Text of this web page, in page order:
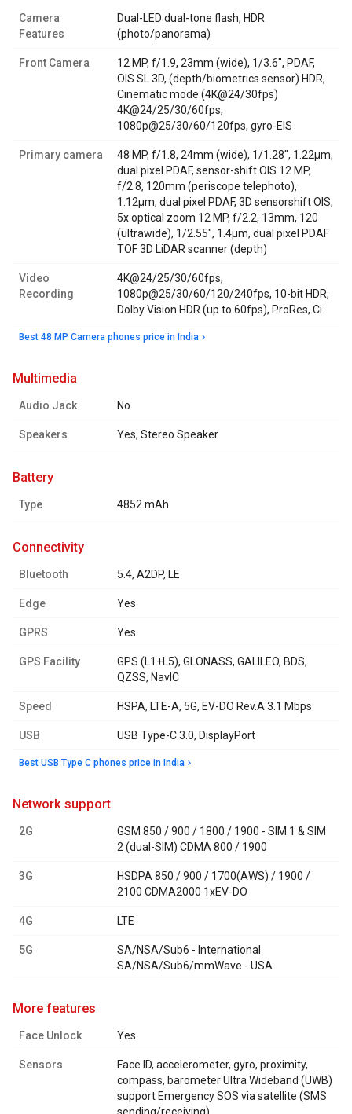
Camera
Features
Dual-LED dual-tone flash, HDR
(photo/panorama)
Front Camera
12 MP, f/1.9, 23mm (wide), 1/3.6", PDAF,
OIS SL 3D, (depth/biometrics sensor) HDR,
Cinematic mode (4K@24/30fps)
4K@24/25/30/60fps,
1080p@25/30/60/120fps, gyro-EIS
Primary camera
48 MP, f/1.8, 24mm (wide), 1/1.28", 1.22µm,
dual pixel PDAF, sensor-shift OIS 12 MP,
f/2.8, 120mm (periscope telephoto),
1.12µm, dual pixel PDAF, 3D sensorshift OIS,
5x optical zoom 12 MP, f/2.2, 13mm, 120
(ultrawide), 1/2.55", 1.4µm, dual pixel PDAF
TOF 3D LiDAR scanner (depth)
Video
Recording
4K@24/25/30/60fps,
1080p@25/30/60/120/240fps, 10-bit HDR,
Dolby Vision HDR (up to 60fps), ProRes, Ci
Best 48 MP Camera phones price in India
multimedia
Audio Jack No
Speakers Yes, Stereo Speaker
battery
Type 4852 mAh
connectivity
Bluetooth 5.4, A2DP, LE
Edge Yes
GPRS Yes
GPS Facility
GPS (L1+L5), GLONASS, GALILEO, BDS,
QZSS, NavIC
Speed HSPA, LTE-A, 5G, EV-DO Rev.A 3.1 Mbps
USB USB Type-C 3.0, DisplayPort
Best USB Type C phones price in India
network support
2G
GSM 850 / 900 / 1800 / 1900 - SIM 1 & SIM
2 (dual-SIM) CDMA 800 / 1900
3G
HSDPA 850 / 900 / 1700(AWS) / 1900 /
2100 CDMA2000 1xEV-DO
4G LTE
5G
SA/NSA/Sub6 - International
SA/NSA/Sub6/mmWave - USA
more features
Face Unlock Yes
Sensors
Face ID, accelerometer, gyro, proximity,
compass, barometer Ultra Wideband (UWB)
support Emergency SOS via satellite (SMS